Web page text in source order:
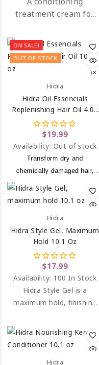
treatment cream for
dehydrated hair due to
chemical processing.
ON SALE!
OUT OF STOCK
Hidra
Hidra Oil Essencials
Replenishing Hair Oil 4.05
Oz
$19.99
Availability: Out of stock
Transform dry and
chemically damaged hair,
hydrate.
Hidra
Hidra Style Gel, Maximum
Hold 10.1 Oz
$17.99
Availability: 100 In Stock
Hidra Style Gel is a
maximum hold, finishing
Hidra